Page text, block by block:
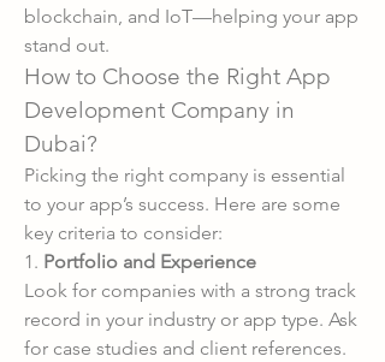
blockchain, and IoT—helping your app
stand out.
How to Choose the Right App
Development Company in
Dubai?
Picking the right company is essential
to your app’s success. Here are some
key criteria to consider:
1. Portfolio and Experience
Look for companies with a strong track
record in your industry or app type. Ask
for case studies and client references.